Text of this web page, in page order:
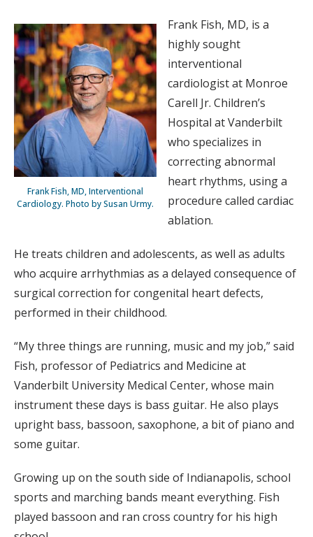
Frank Fish, MD, Interventional
Cardiology. Photo by Susan Urmy.
Frank Fish, MD, is a
highly sought
interventional
cardiologist at Monroe
Carell Jr. Children’s
Hospital at Vanderbilt
who specializes in
correcting abnormal
heart rhythms, using a
procedure called cardiac
ablation.
He treats children and adolescents, as well as adults
who acquire arrhythmias as a delayed consequence of
surgical correction for congenital heart defects,
performed in their childhood.
“My three things are running, music and my job,” said
Fish, professor of Pediatrics and Medicine at
Vanderbilt University Medical Center, whose main
instrument these days is bass guitar. He also plays
upright bass, bassoon, saxophone, a bit of piano and
some guitar.
Growing up on the south side of Indianapolis, school
sports and marching bands meant everything. Fish
played bassoon and ran cross country for his high